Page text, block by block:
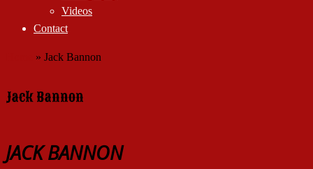
Videos
Contact
» Jack Bannon
Jack Bannon
JACK BANNON